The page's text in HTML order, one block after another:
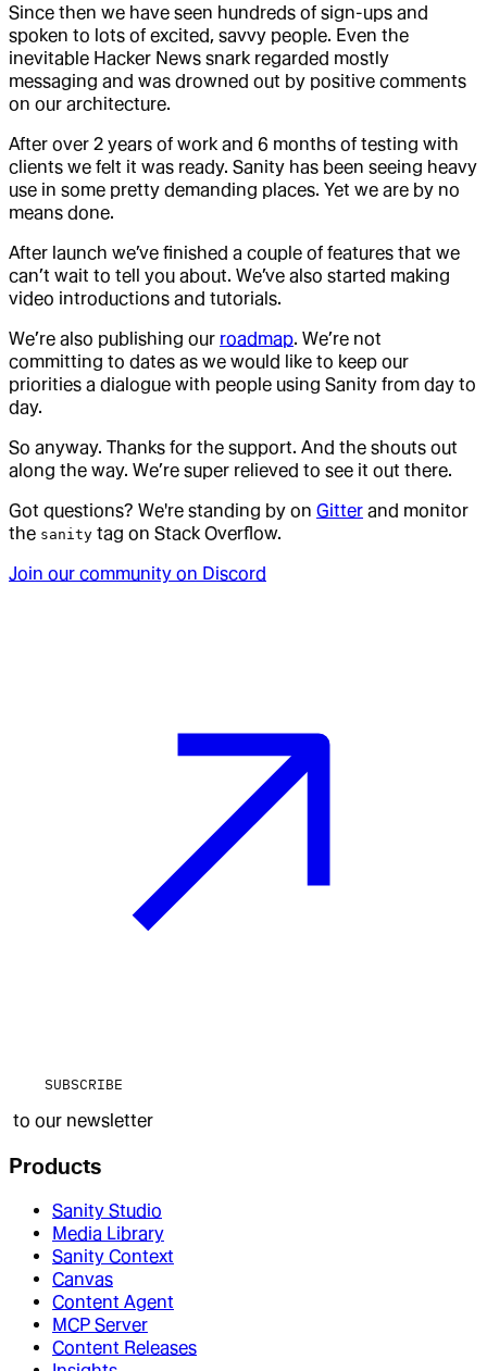
Since then we have seen hundreds of sign-ups and
spoken to lots of excited, savvy people. Even the
inevitable Hacker News snark regarded mostly
messaging and was drowned out by positive comments
on our architecture.
After over 2 years of work and 6 months of testing with
clients we felt it was ready. Sanity has been seeing heavy
use in some pretty demanding places. Yet we are by no
means done.
After launch we’ve finished a couple of features that we
can’t wait to tell you about. We’ve also started making
video introductions and tutorials.
We’re also publishing our roadmap. We’re not
committing to dates as we would like to keep our
priorities a dialogue with people using Sanity from day to
day.
So anyway. Thanks for the support. And the shouts out
along the way. We’re super relieved to see it out there.
Got questions? We're standing by on Gitter and monitor
the sanity tag on Stack Overflow.
Join our community on Discord
SUBSCRIBE
to our newsletter
Products
Sanity Studio
Media Library
Sanity Context
Canvas
Content Agent
MCP Server
Content Releases